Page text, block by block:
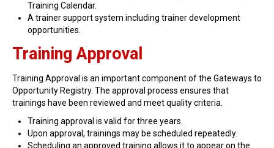
Training Calendar.
A trainer support system including trainer development
opportunities.
Training Approval
Training Approval is an important component of the Gateways to
Opportunity Registry. The approval process ensures that
trainings have been reviewed and meet quality criteria.
Training approval is valid for three years.
Upon approval, trainings may be scheduled repeatedly.
Scheduling an approved training allows it to appear on the